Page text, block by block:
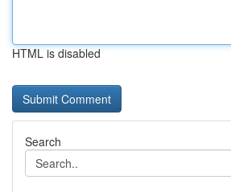
HTML is disabled
Search